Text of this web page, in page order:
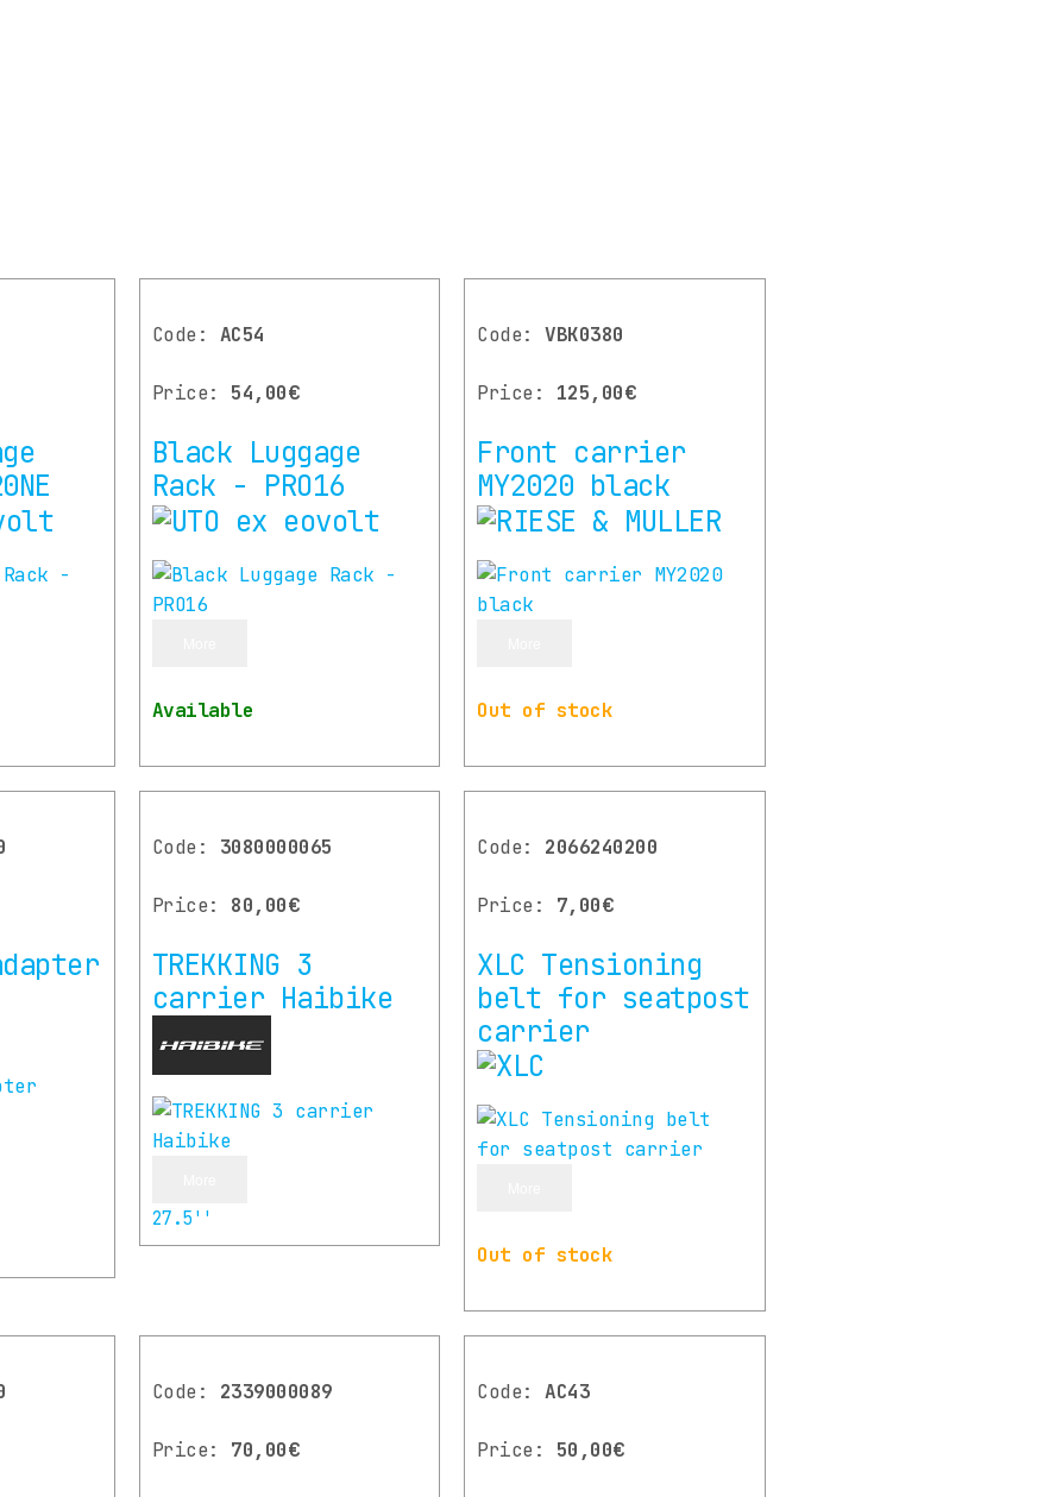
Code: AC54
Price: 54,00€
Black Luggage
Rack - PRO16
Available
Code:VBK0380
Price: 125,00€
Front carrier
MY2020 black
Out of stock
Code: 3080000065
Price: 80,00€
TREKKING 3
carrier Haibike
27.5''
Code: 2066240200
Price: 7,00€
XLC Tensioning
belt for seatpost
carrier
Out of stock
Code: 2339000089
Price: 70,00€
Code:AC43
Price: 50,00€